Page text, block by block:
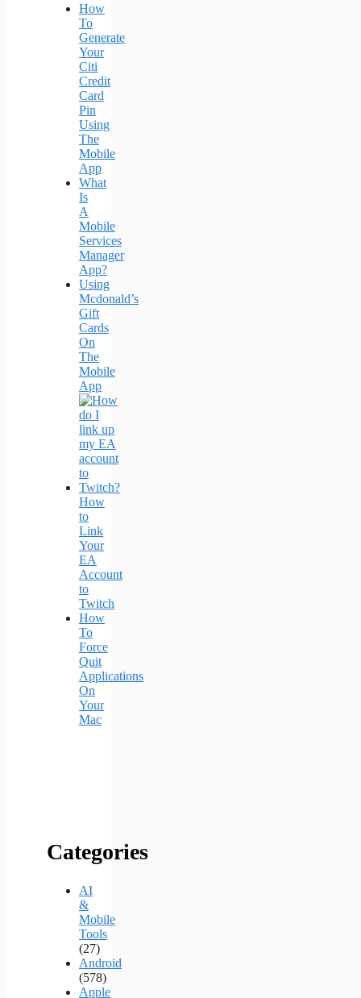
How
To
Generate
Your
Citi
Credit
Card
Pin
Using
The
Mobile
App
What
Is
A
Mobile
Services
Manager
App?
Using
Mcdonald’s
Gift
Cards
On
The
Mobile
App
How
to
Link
Your
EA
Account
to
Twitch
How
To
Force
Quit
Applications
On
Your
Mac
Categories
AI
&
Mobile
Tools
(27)
Android
(578)
Apple